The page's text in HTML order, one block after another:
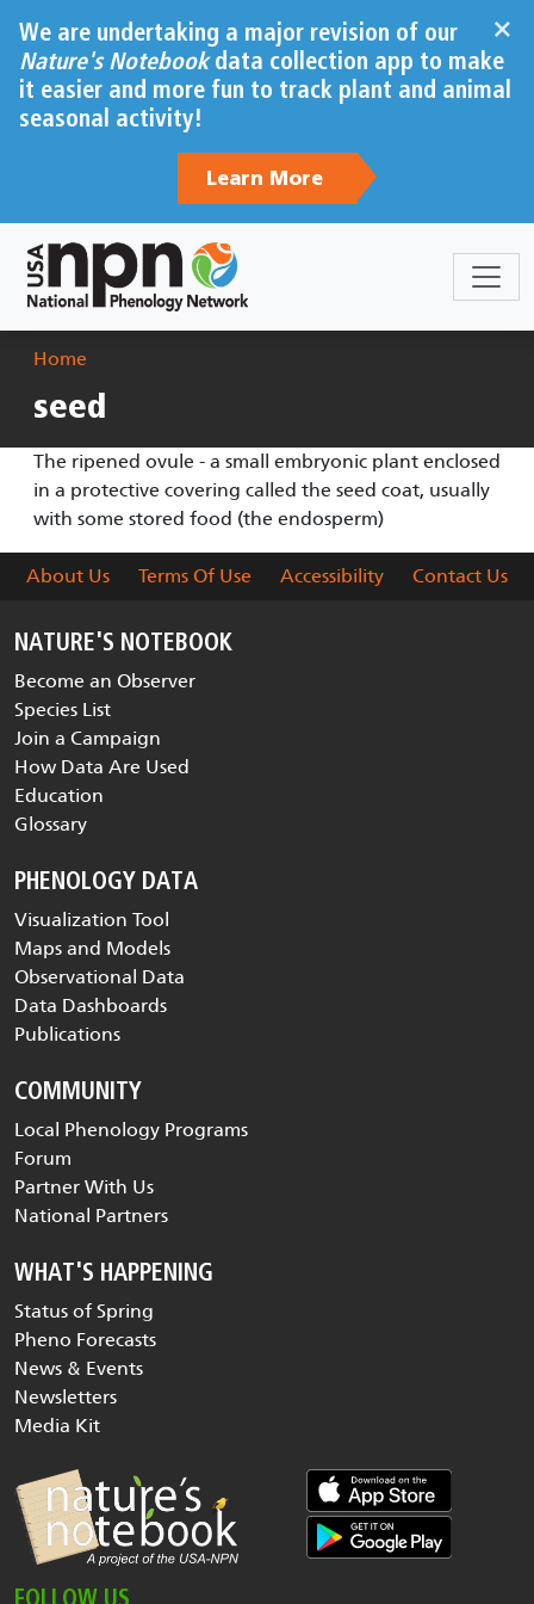
×
We are undertaking a major revision of our
Nature's Notebookdata collection app to make
it easier and more fun to track plant and animal
seasonal activity!
Learn More
Breadcrumb
Home
seed
The ripened ovule - a small embryonic plant enclosed
in a protective covering called the seed coat, usually
with some stored food (the endosperm)
About Us Terms Of Use Accessibility Contact Us
NATURE'S NOTEBOOK
Become an Observer
Species List
Join a Campaign
How Data Are Used
Education
Glossary
PHENOLOGY DATA
Visualization Tool
Maps and Models
Observational Data
Data Dashboards
Publications
COMMUNITY
Local Phenology Programs
Forum
Partner With Us
National Partners
WHAT'S HAPPENING
Status of Spring
Pheno Forecasts
News & Events
Newsletters
Media Kit